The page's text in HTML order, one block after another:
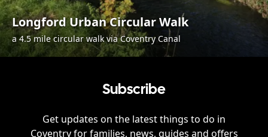
Longford Urban Circular Walk
a 4.5 mile circular walk via Coventry Canal
Subscribe
Get updates on the latest things to do in
Coventryfor families, news, guides and offers